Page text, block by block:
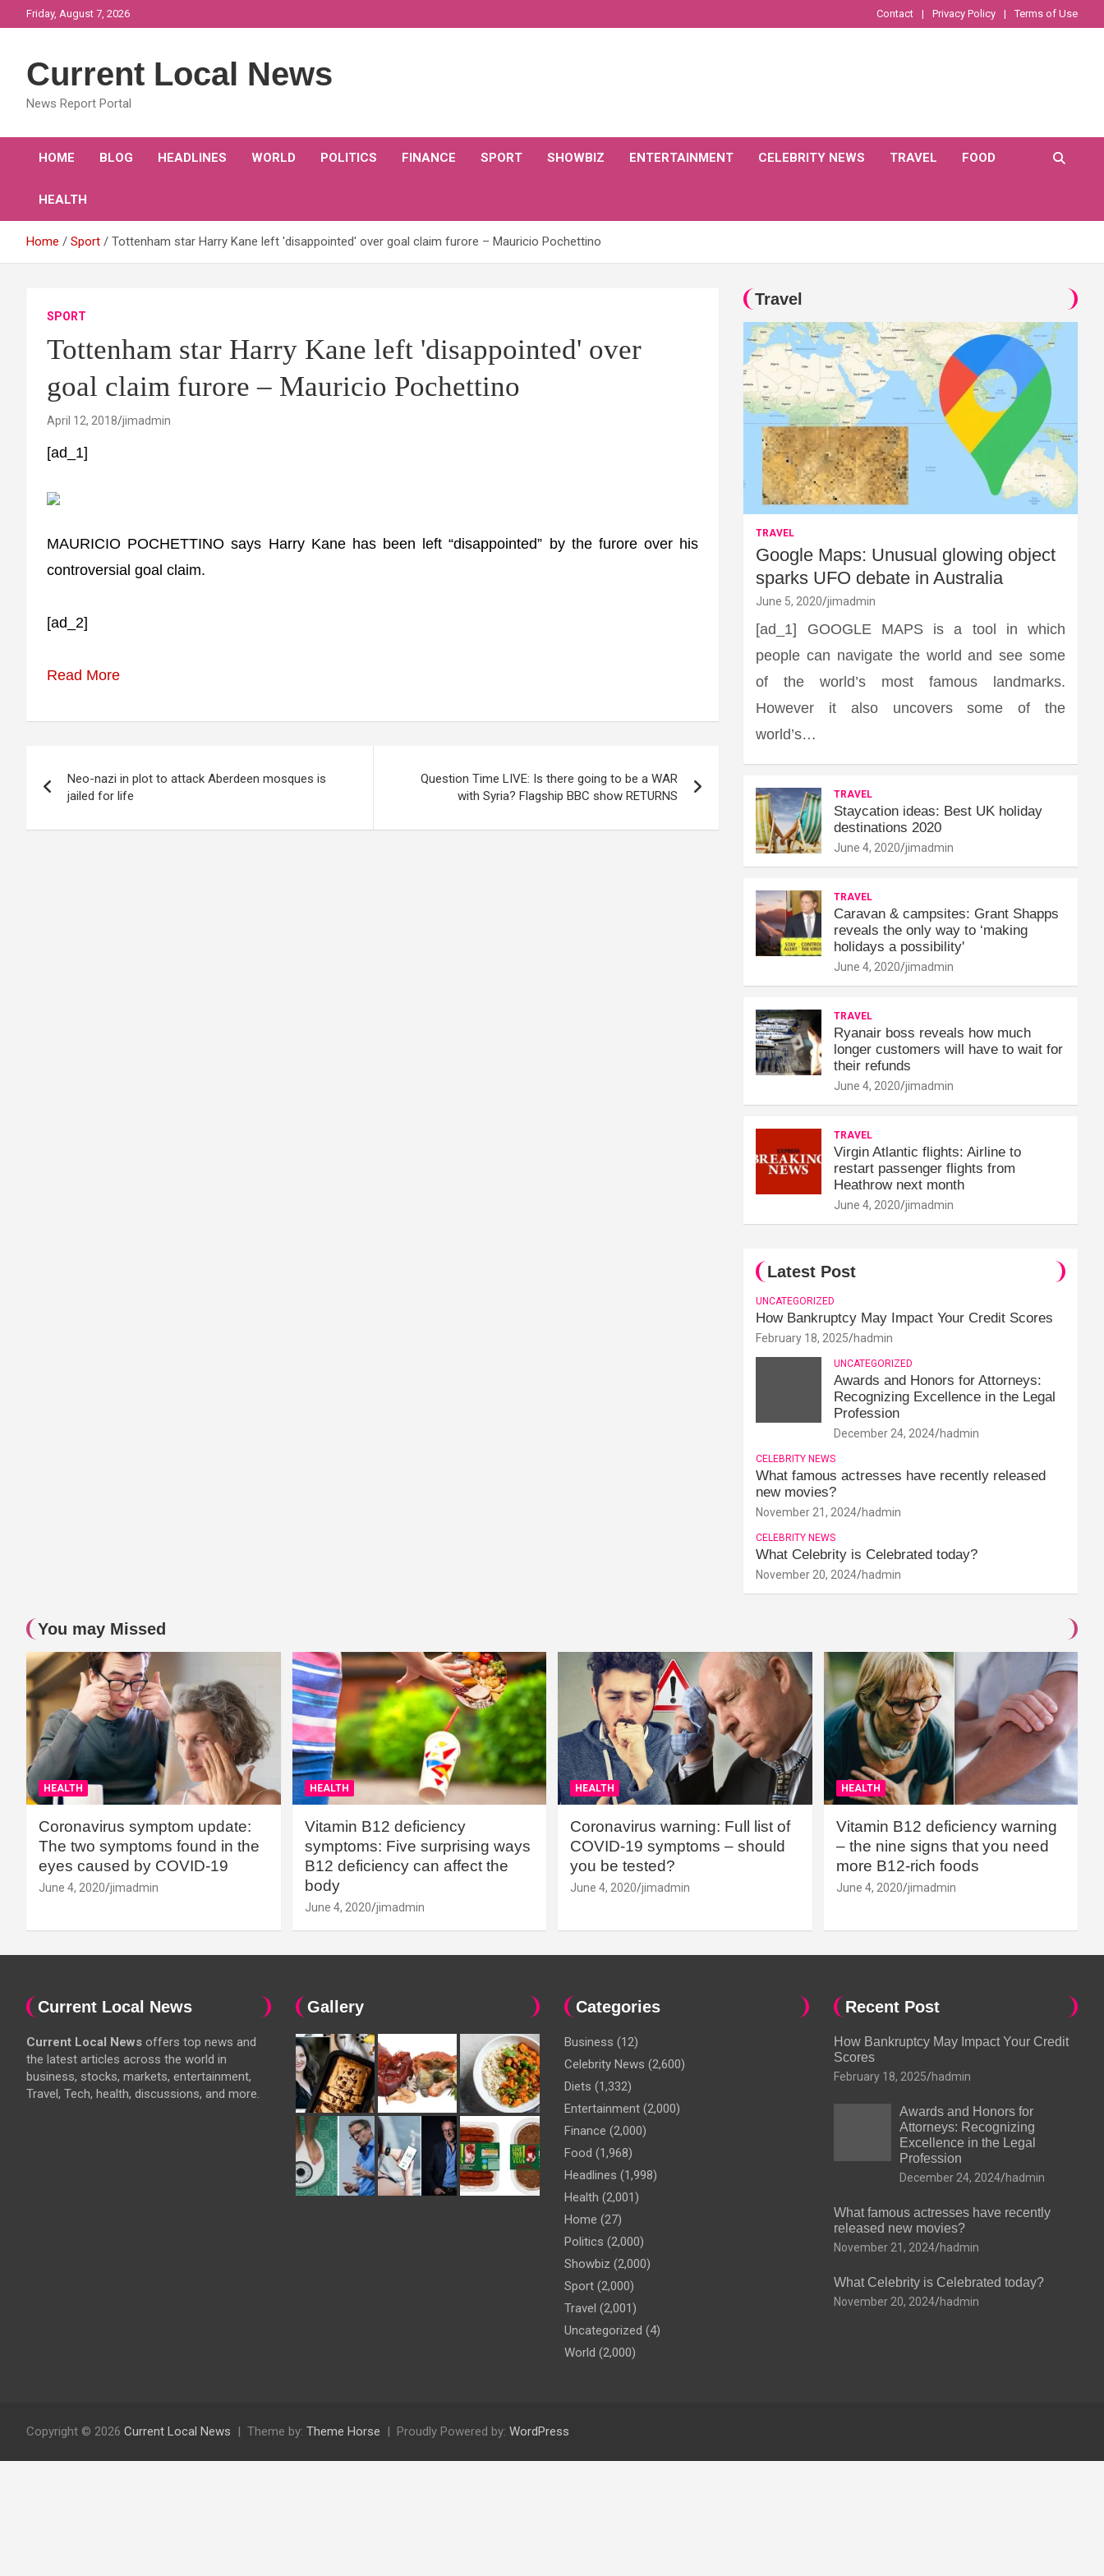
to
Friday, August 7, 2026 Contact Privacy Policy Terms of Use
Current Local News
News Report Portal
HOME BLOG HEADLINES WORLD POLITICS FINANCE SPORT SHOWBIZ ENTERTAINMENT CELEBRITY NEWS TRAVEL FOOD
HEALTH
Home Sport Tottenham star Harry Kane left 'disappointed' over goal claim furore – Mauricio Pochettino
SPORT
Tottenham star Harry Kane left 'disappointed' over
goal claim furore – Mauricio Pochettino
April 12, 2018 jimadmin
[ad_1]
MAURICIO POCHETTINO says Harry Kane has been left “disappointed” by the furore over his
controversial goal claim.
[ad_2]
Read More
navigation
Neo-nazi in plot to attack Aberdeen mosques is
jailed for life
Question Time LIVE: Is there going to be a WAR
with Syria? Flagship BBC show RETURNS
Travel
TRAVEL
Google Maps: Unusual glowing object
sparks UFO debate in Australia
June 5, 2020 jimadmin
[ad_1] GOOGLE MAPS is a tool in which
people can navigate the world and see some
of the world’s most famous landmarks.
However it also uncovers some of the
world’s…
TRAVEL
Staycation ideas: Best UK holiday
destinations 2020
June 4, 2020 jimadmin
TRAVEL
Caravan & campsites: Grant Shapps
reveals the only way to ‘making
holidays a possibility'
June 4, 2020 jimadmin
TRAVEL
Ryanair boss reveals how much
longer customers will have to wait for
their refunds
June 4, 2020 jimadmin
TRAVEL
Virgin Atlantic flights: Airline to
restart passenger flights from
Heathrow next month
June 4, 2020 jimadmin
Latest Post
UNCATEGORIZED
How Bankruptcy May Impact Your Credit Scores
February 18, 2025 hadmin
UNCATEGORIZED
Awards and Honors for Attorneys:
Recognizing Excellence in the Legal
Profession
December 24, 2024 hadmin
CELEBRITY NEWS
What famous actresses have recently released
new movies?
November 21, 2024 hadmin
CELEBRITY NEWS
What Celebrity is Celebrated today?
November 20, 2024 hadmin
You may Missed
HEALTH
Coronavirus symptom update:
The two symptoms found in the
eyes caused by COVID-19
June 4, 2020 jimadmin
HEALTH
Vitamin B12 deficiency
symptoms: Five surprising ways
B12 deficiency can affect the
body
June 4, 2020 jimadmin
HEALTH
Coronavirus warning: Full list of
COVID-19 symptoms – should
you be tested?
June 4, 2020 jimadmin
HEALTH
Vitamin B12 deficiency warning
– the nine signs that you need
more B12-rich foods
June 4, 2020 jimadmin
Current Local News
Current Local News offers top news and
the latest articles across the world in
business, stocks, markets, entertainment,
Travel, Tech, health, discussions, and more.
Gallery Categories
Business (12)
Celebrity News (2,600)
Diets (1,332)
Entertainment (2,000)
Finance (2,000)
Food (1,968)
Headlines (1,998)
Health (2,001)
Home (27)
Politics (2,000)
Showbiz (2,000)
Sport (2,000)
Travel (2,001)
Uncategorized (4)
World (2,000)
Recent Post
How Bankruptcy May Impact Your Credit
Scores
February 18, 2025 hadmin
Awards and Honors for
Attorneys: Recognizing
Excellence in the Legal
Profession
December 24, 2024 hadmin
What famous actresses have recently
released new movies?
November 21, 2024 hadmin
What Celebrity is Celebrated today?
November 20, 2024 hadmin
Copyright © 2026 Current Local News Theme by: Theme Horse Proudly Powered by: WordPress